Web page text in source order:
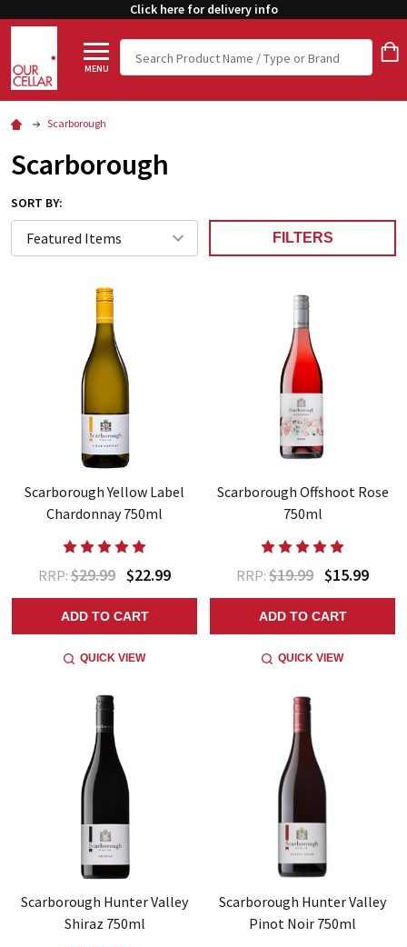
Click here for delivery info
MENU
Search
Scarborough
Scarborough
SORT BY:
FILTERS
Scarborough Yellow Label
Chardonnay 750ml
RRP: $29.99 $22.99
ADD TO CART
QUICK VIEW
Scarborough Offshoot Rose
750ml
RRP: $19.99 $15.99
ADD TO CART
QUICK VIEW
Scarborough Hunter Valley
Shiraz 750ml
Scarborough Hunter Valley
Pinot Noir 750ml